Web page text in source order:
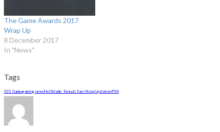
The Game Awards 2017
Wrap Up
8 December 2017
In "News"
Tags
505 Gamesgaming newsHellblade: Senua's SacrificeplaystationPS4